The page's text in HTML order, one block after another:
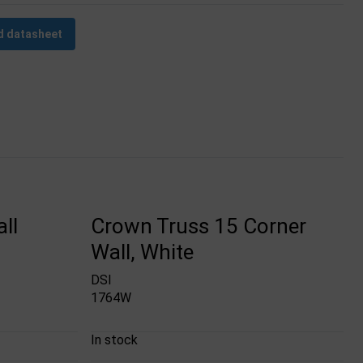
datasheet
Crown Truss 15 Corner
Wall, White
DSI
1764W
In stock